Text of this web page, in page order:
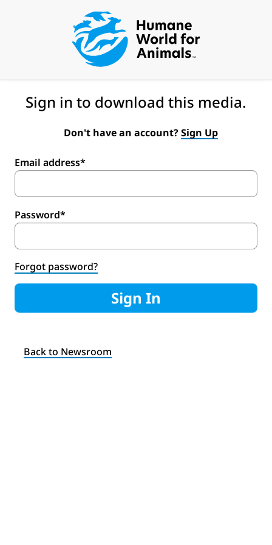
Sign in to download this media.
Don't have an account? Sign Up
Email address*
Password*
Forgot password?
Sign In
Back to Newsroom